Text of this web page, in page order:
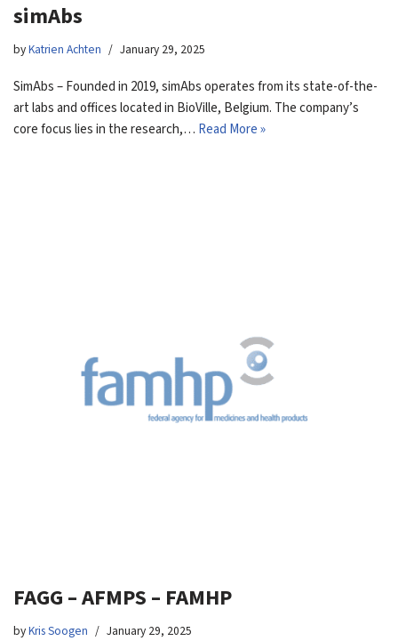
simAbs
byKatrien Achten January 29, 2025
SimAbs – Founded in 2019, simAbs operates from its state-of-the-
art labs and offices located in BioVille, Belgium. The company’s
core focus lies in the research,… Read More »
FAGG – AFMPS – FAMHP
byKris Soogen January 29, 2025